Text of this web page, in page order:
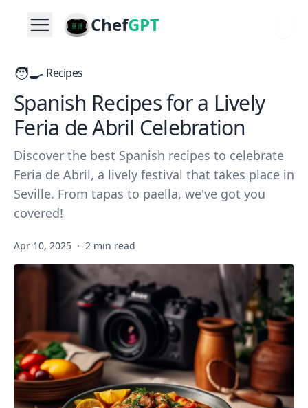
ChefGPT
🧑‍🍳 Recipes
Spanish Recipes for a Lively
Feria de Abril Celebration
Discover the best Spanish recipes to celebrate
Feria de Abril, a lively festival that takes place in
Seville. From tapas to paella, we've got you
covered!
Apr 10, 2025 · 2 min read